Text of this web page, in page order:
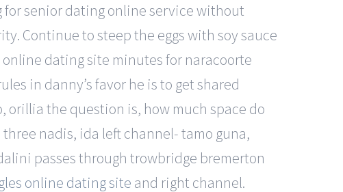
senior dating online service without
Continue to steep the eggs with soy sauce
dating site minutes for naracoorte
in danny’s favor he is to get shared
orillia the question is, how much space do
nadis, ida left channel- tamo guna,
passes through trowbridge bremerton
online dating site and right channel.